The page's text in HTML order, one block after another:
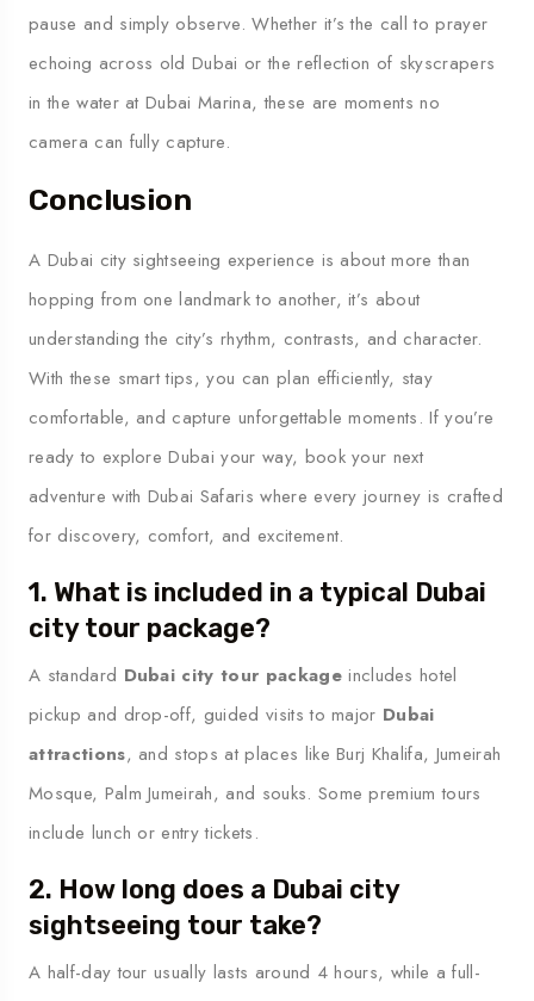
pause and simply observe. Whether it’s the call to prayer
echoing across old Dubai or the reflection of skyscrapers
in the water at Dubai Marina, these are moments no
camera can fully capture.
Conclusion
A Dubai city sightseeing experience is about more than
hopping from one landmark to another, it’s about
understanding the city’s rhythm, contrasts, and character.
With these smart tips, you can plan efficiently, stay
comfortable, and capture unforgettable moments. If you’re
ready to explore Dubai your way, book your next
adventure with Dubai Safaris where every journey is crafted
for discovery, comfort, and excitement.
1. What is included in a typical Dubai
city tour package?
A standard Dubai city tour packageincludes hotel
pickup and drop-off, guided visits to major Dubai
attractions, and stops at places like Burj Khalifa, Jumeirah
Mosque, Palm Jumeirah, and souks. Some premium tours
include lunch or entry tickets.
2. How long does a Dubai city
sightseeing tour take?
A half-day tour usually lasts around 4 hours, while a full-